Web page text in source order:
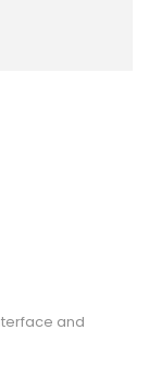
and